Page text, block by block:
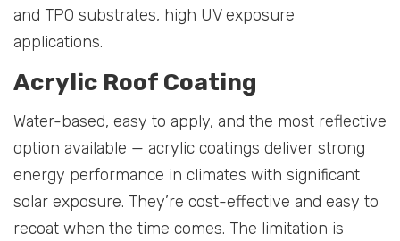
and TPO substrates, high UV exposure
applications.
Acrylic Roof Coating
Water-based, easy to apply, and the most reflective
option available — acrylic coatings deliver strong
energy performance in climates with significant
solar exposure. They’re cost-effective and easy to
recoat when the time comes. The limitation is